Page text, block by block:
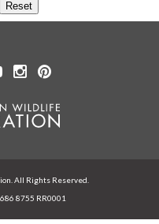
All Rights Reserved.
8755 RR0001